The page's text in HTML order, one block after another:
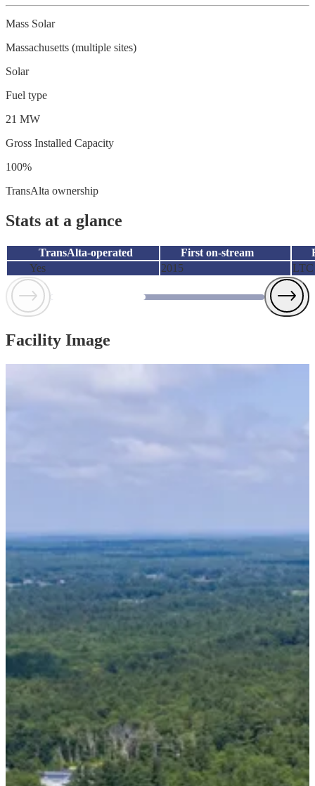
Mass Solar
Massachusetts (multiple sites)
Solar
Fuel type
21 MW
Gross Installed Capacity
100%
TransAlta ownership
Stats at a glance
TransAlta-operated First on-stream
Yes
2015 LTC
Facility Image